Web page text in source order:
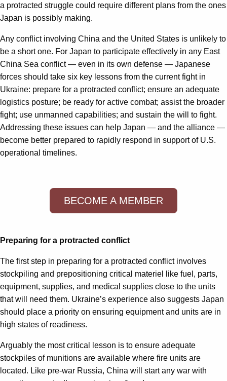
a protracted struggle could require different plans from the ones
Japan is possibly making.
Any conflict involving China and the United States is unlikely to
be a short one. For Japan to participate effectively in any East
China Sea conflict — even in its own defense — Japanese
forces should take six key lessons from the current fight in
Ukraine: prepare for a protracted conflict; ensure an adequate
logistics posture; be ready for active combat; assist the broader
fight; use unmanned capabilities; and sustain the will to fight.
Addressing these issues can help Japan — and the alliance —
become better prepared to rapidly respond in support of U.S.
operational timelines.
BECOME A MEMBER
Preparing for a protracted conflict
The first step in preparing for a protracted conflict involves
stockpiling and prepositioning critical materiel like fuel, parts,
equipment, supplies, and medical supplies close to the units
that will need them. Ukraine’s experience also suggests Japan
should place a priority on ensuring equipment and units are in
high states of readiness.
Arguably the most critical lesson is to ensure adequate
stockpiles of munitions are available where fire units are
located. Like pre-war Russia, China will start any war with